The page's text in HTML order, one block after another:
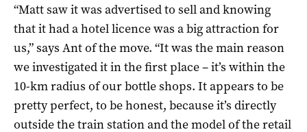
“Matt saw it was advertised to selland knowing
that it had a hotel licence was a big attraction for
us,” says Ant of the move. “It was the main reason
we investigated it in the first place –it’s within the
10-km radius of our bottle shops. It appears to be
pretty perfect, to be honest, because it’s directly
outside the train station and the model of the retail